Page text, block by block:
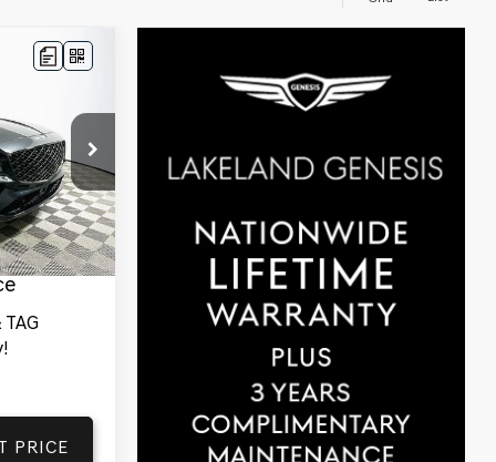
25G0732
Ext. Int.
$78,205
1 Year
PRICE